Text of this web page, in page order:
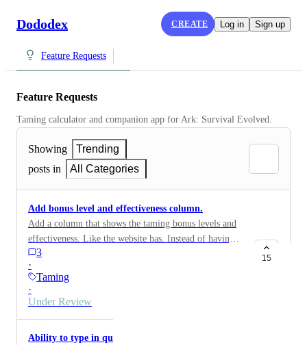
Dododex CREATE Log in Sign up
Feature Requests
Feature Requests
Taming calculator and companion app for Ark: Survival Evolved.
Showing
Trending
posts in
All Categories
Add bonus level and effectiveness column.
Add a column that shows the taming bonus levels and
effectiveness. Like the website has. Instead of having
to scroll down to see it and changing the food type
each time to compare.
3
·
Taming
·
Under Review
15
Ability to type in quantity of Kibble to find max